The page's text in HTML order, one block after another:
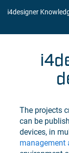
i4designer
The projects
can be
devices, in
management